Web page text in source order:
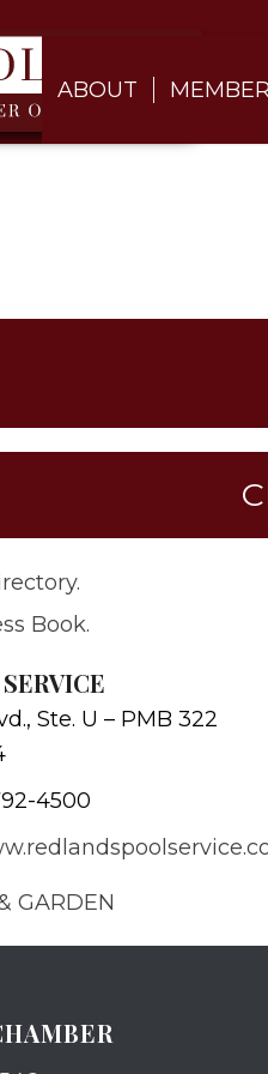
ABOUT
Book.
Ste. U – PMB 322
4500
GARDEN